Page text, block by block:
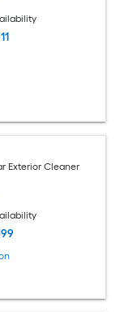
Exterior Cleaner